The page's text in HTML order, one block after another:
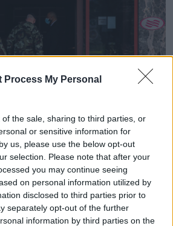
Process My Personal
the sale, sharing to third parties, or
or sensitive information for
us, please use the below opt-out
selection. Please note that after your
you may continue seeing
on personal information utilized by
disclosed to third parties prior to
separately opt-out of the further
information by third parties on the
Forces standing guard at the
Santry, Dublin, 26-03-2021. Image:
travelling throughout the
his job – and the situation in
to other countries.